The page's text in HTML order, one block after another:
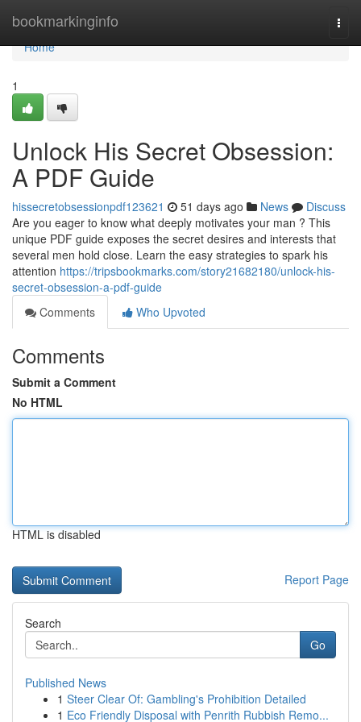
bookmarkinginfo
Home
Home
1
Unlock His Secret Obsession:
A PDF Guide
hissecretobsessionpdf123621 51 days ago News
Discuss
Are you eager to know what deeply motivates your man ? This
unique PDF guide exposes the secret desires and interests that
several men hold close. Learn the easy strategies to spark his
attention https://tripsbookmarks.com/story21682180/unlock-his-
secret-obsession-a-pdf-guide
Comments
Who Upvoted
Comments
Submit a Comment
No HTML
HTML is disabled
Report Page
Search
Go
Published News
1 Steer Clear Of: Gambling's Prohibition Detailed
1 Eco Friendly Disposal with Penrith Rubbish Remo...